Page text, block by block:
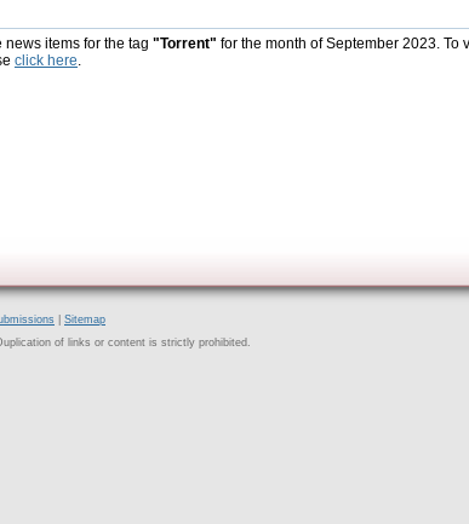
items for the tag "Torrent" for the month of September 2023. To
click here.
Sitemap
of links or content is strictly prohibited.